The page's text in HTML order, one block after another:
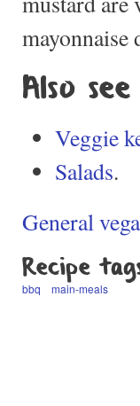
mayonnaise
Also see
Veggie
Salads.
General
Recipe
bbq main-meals